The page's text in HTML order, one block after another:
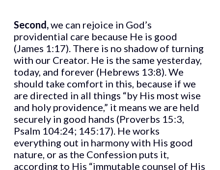
Second,we can rejoice in God’s
providential care because He is good
(James 1:17). There is no shadow of turning
with our Creator. He is the same yesterday,
today, and forever (Hebrews 13:8). We
should take comfort in this, because if we
are directed in all things “by His most wise
and holy providence,” it means we are held
securely in good hands (Proverbs 15:3,
Psalm 104:24; 145:17). He works
everything out in harmony with His good
nature, or as the Confession puts it,
according to His “immutable counsel of His